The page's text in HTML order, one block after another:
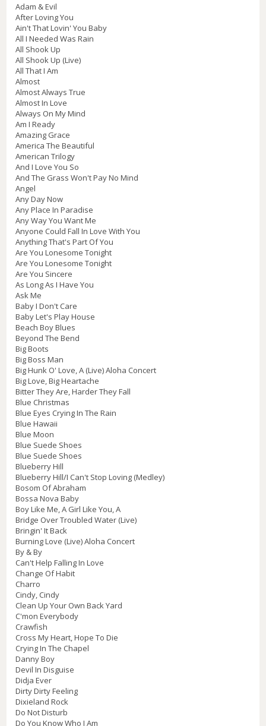
Adam & Evil
After Loving You
Ain't That Lovin' You Baby
All I Needed Was Rain
All Shook Up
All Shook Up (Live)
All That I Am
Almost
Almost Always True
Almost In Love
Always On My Mind
Am I Ready
Amazing Grace
America The Beautiful
American Trilogy
And I Love You So
And The Grass Won't Pay No Mind
Angel
Any Day Now
Any Place In Paradise
Any Way You Want Me
Anyone Could Fall In Love With You
Anything That's Part Of You
Are You Lonesome Tonight
Are You Lonesome Tonight
Are You Sincere
As Long As I Have You
Ask Me
Baby I Don't Care
Baby Let's Play House
Beach Boy Blues
Beyond The Bend
Big Boots
Big Boss Man
Big Hunk O' Love, A (Live) Aloha Concert
Big Love, Big Heartache
Bitter They Are, Harder They Fall
Blue Christmas
Blue Eyes Crying In The Rain
Blue Hawaii
Blue Moon
Blue Suede Shoes
Blue Suede Shoes
Blueberry Hill
Blueberry Hill/I Can't Stop Loving (Medley)
Bosom Of Abraham
Bossa Nova Baby
Boy Like Me, A Girl Like You, A
Bridge Over Troubled Water (Live)
Bringin' It Back
Burning Love (Live) Aloha Concert
By & By
Can't Help Falling In Love
Change Of Habit
Charro
Cindy, Cindy
Clean Up Your Own Back Yard
C'mon Everybody
Crawfish
Cross My Heart, Hope To Die
Crying In The Chapel
Danny Boy
Devil In Disguise
Didja Ever
Dirty Dirty Feeling
Dixieland Rock
Do Not Disturb
Do You Know Who I Am